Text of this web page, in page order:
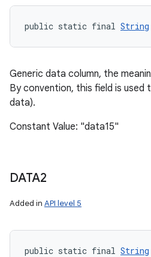
public static final String
Generic data column, the
By convention, this field is used
data).
Constant Value: "data15"
DATA2
Added in API level 5
public static final String